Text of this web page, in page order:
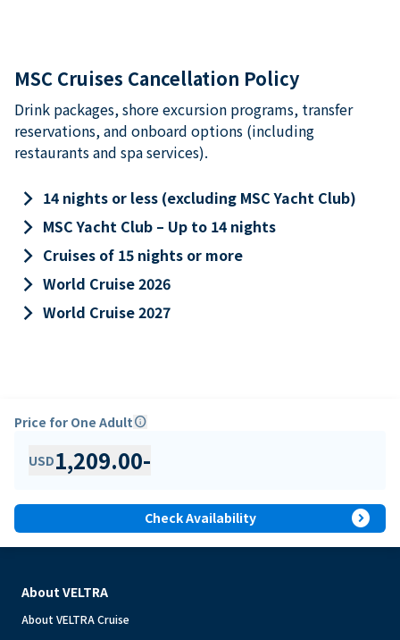
MSC Cruises Cancellation Policy
Drink packages, shore excursion programs, transfer
reservations, and onboard options (including
restaurants and spa services).
keyboard_arrow_right 14 nights or less (excluding MSC Yacht Club)
keyboard_arrow_right MSC Yacht Club – Up to 14 nights
keyboard_arrow_right Cruises of 15 nights or more
keyboard_arrow_right World Cruise 2026
keyboard_arrow_right World Cruise 2027
Price for One Adultinfo
USD1,209.00-
Check Availability expand_circle_right
About VELTRA
About VELTRA Cruise